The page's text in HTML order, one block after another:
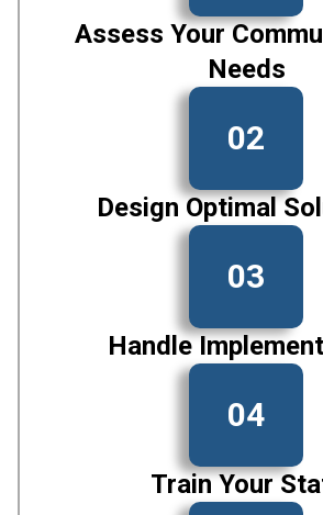
Assess Your
Needs
02
Design Optimal
03
Handle
04
Train Your